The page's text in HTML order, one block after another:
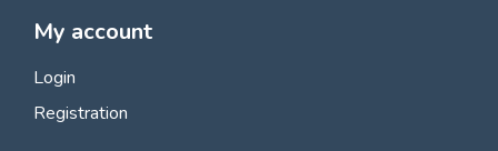
My account
Login
Registration